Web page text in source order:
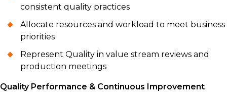
consistent quality practices
Allocate resources and workload to meet business
priorities
Represent Quality in value stream reviews and
production meetings
Quality Performance & Continuous Improvement